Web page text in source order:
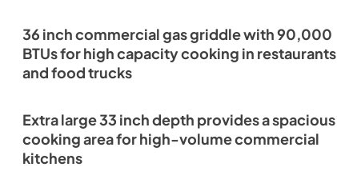
36 inch commercial gas griddle with 90,000
BTUs for high capacity cooking in restaurants
and food trucks
Extra large 33 inch depth provides a spacious
cooking area for high-volume commercial
kitchens